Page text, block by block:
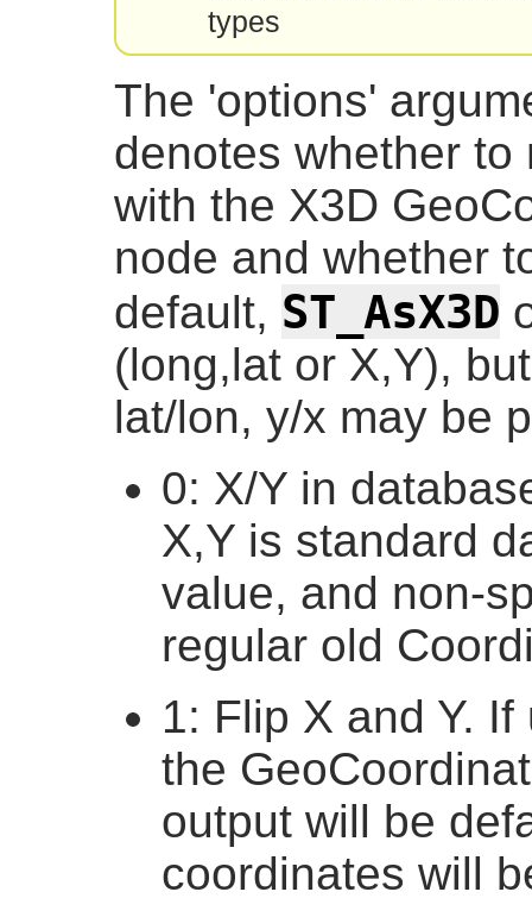
types
The 'options'
denotes whether
with the X3D
node and whether
default, ST_AsX3D
(long,lat or X,Y),
lat/lon, y/x may be
0: X/Y in
X,Y is standard
value, and non-
regular old
1: Flip X and Y.
the
output will be
coordinates will